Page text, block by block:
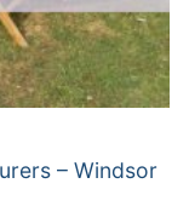
– Windsor